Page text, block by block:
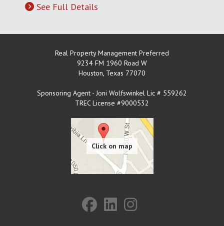
See Full Details
Real Property Management Preferred
9234 FM 1960 Road W
Houston, Texas 77070
Sponsoring Agent - Joni Wolfswinkel Lic # 559262
TREC License #9000532